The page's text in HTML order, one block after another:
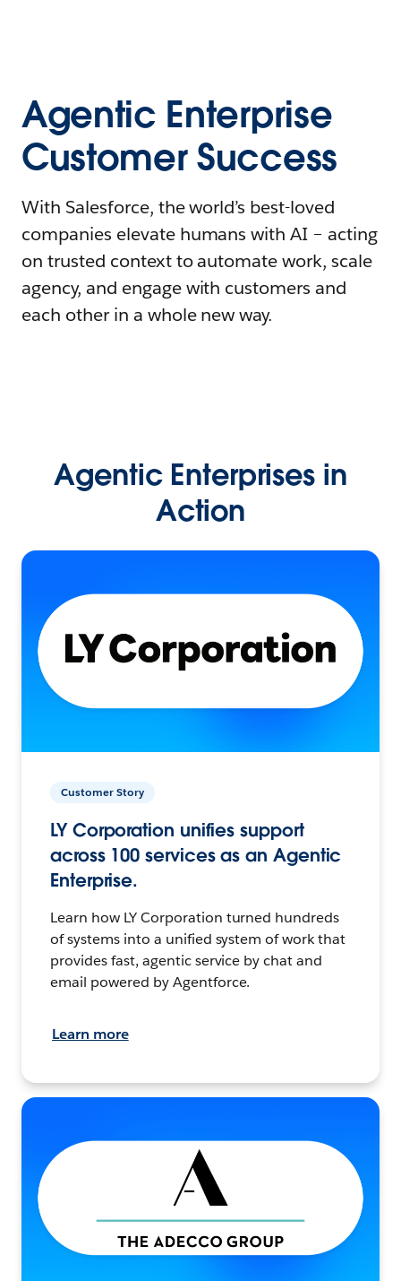
Agentic Enterprise
Customer Success
With Salesforce, the world’s best-loved
companies elevate humans with AI – acting
on trusted context to automate work, scale
agency, and engage with customers and
each other in a whole new way.
Agentic Enterprises in
Action
Customer Story
LY Corporation unifies support
across 100 services as an Agentic
Enterprise.
Learn how LY Corporation turned hundreds
of systems into a unified system of work that
provides fast, agentic service by chat and
email powered by Agentforce.
Learn more